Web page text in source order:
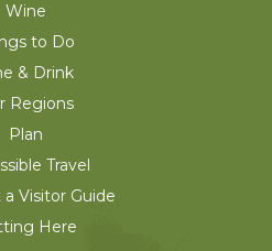
Wine
to Do
& Drink
Regions
Plan
Travel
Visitor Guide
Here